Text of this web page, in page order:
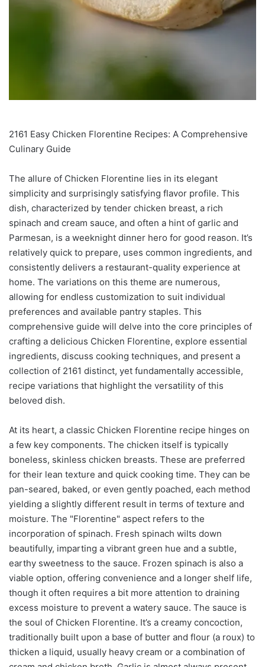
2161 Easy Chicken Florentine Recipes: A Comprehensive
Culinary Guide
The allure of Chicken Florentine lies in its elegant
simplicity and surprisingly satisfying flavor profile. This
dish, characterized by tender chicken breast, a rich
spinach and cream sauce, and often a hint of garlic and
Parmesan, is a weeknight dinner hero for good reason. It’s
relatively quick to prepare, uses common ingredients, and
consistently delivers a restaurant-quality experience at
home. The variations on this theme are numerous,
allowing for endless customization to suit individual
preferences and available pantry staples. This
comprehensive guide will delve into the core principles of
crafting a delicious Chicken Florentine, explore essential
ingredients, discuss cooking techniques, and present a
collection of 2161 distinct, yet fundamentally accessible,
recipe variations that highlight the versatility of this
beloved dish.
At its heart, a classic Chicken Florentine recipe hinges on
a few key components. The chicken itself is typically
boneless, skinless chicken breasts. These are preferred
for their lean texture and quick cooking time. They can be
pan-seared, baked, or even gently poached, each method
yielding a slightly different result in terms of texture and
moisture. The "Florentine" aspect refers to the
incorporation of spinach. Fresh spinach wilts down
beautifully, imparting a vibrant green hue and a subtle,
earthy sweetness to the sauce. Frozen spinach is also a
viable option, offering convenience and a longer shelf life,
though it often requires a bit more attention to draining
excess moisture to prevent a watery sauce. The sauce is
the soul of Chicken Florentine. It’s a creamy concoction,
traditionally built upon a base of butter and flour (a roux) to
thicken a liquid, usually heavy cream or a combination of